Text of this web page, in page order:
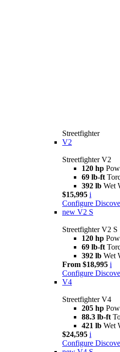
Streetfighter
V2
Streetfighter V2
120 hp
69 lb-ft
392 lb Wet
$15,995 i
Configure
new V2 S
Streetfighter V2 S
120 hp
69 lb-ft
392 lb Wet
From $18,995 i
Configure
V4
Streetfighter V4
205 hp
88.3 lb-ft
421 lb Wet
$24,595 i
Configure